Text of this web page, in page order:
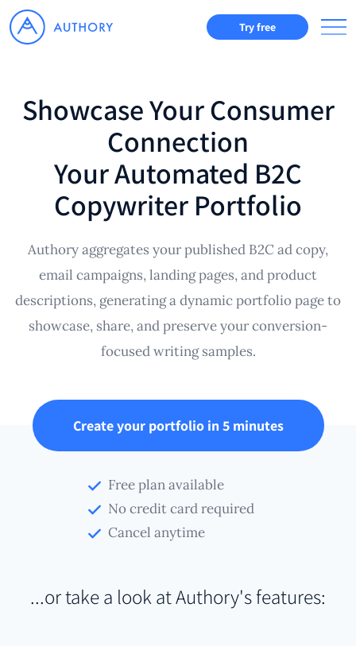
Try free
Showcase Your Consumer
Connection
Your Automated B2C
Copywriter Portfolio
Authory aggregates your published B2C ad copy,
email campaigns, landing pages, and product
descriptions, generating a dynamic portfolio page to
showcase, share, and preserve your conversion-
focused writing samples.
Create your portfolio in 5 minutes
Free plan available
No credit card required
Cancel anytime
...or take a look at Authory's features: